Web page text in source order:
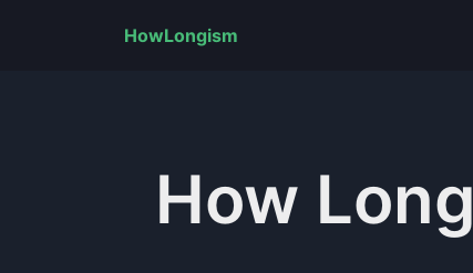
HowLongism
How Long